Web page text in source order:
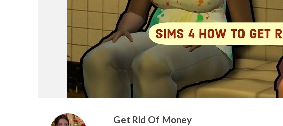
Get Rid Of Money